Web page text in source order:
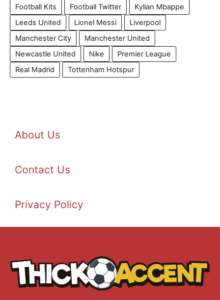
Football Kits
Football Twitter
Kylian Mbappe
Leeds United
Lionel Messi
Liverpool
Manchester City
Manchester United
Newcastle United
Nike
Premier League
Real Madrid
Tottenham Hotspur
About Us
Contact Us
Privacy Policy